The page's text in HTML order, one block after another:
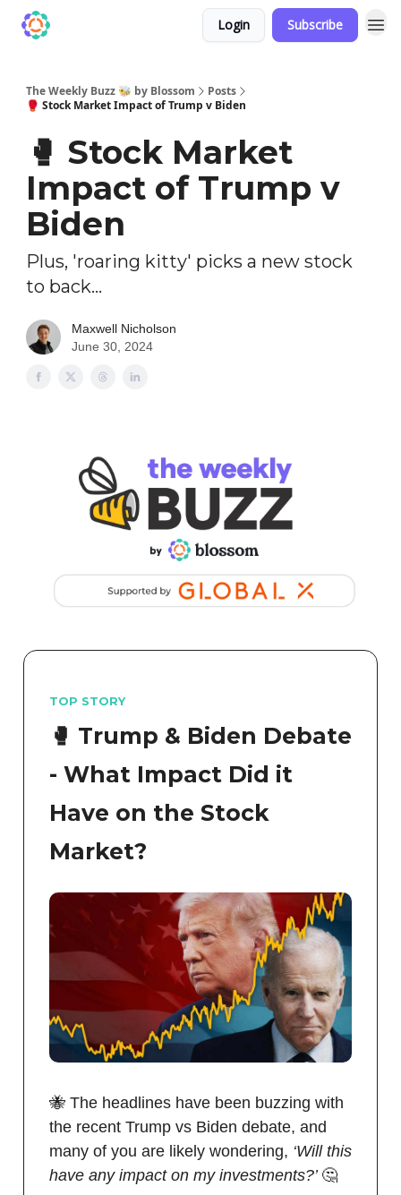
Login Subscribe
The Weekly Buzz 🐝 by Blossom
Posts
🥊 Stock Market Impact of Trump v Biden
🥊 Stock Market
Impact of Trump v
Biden
Plus, 'roaring kitty' picks a new stock
to back...
Maxwell Nicholson
June 30, 2024
TOP STORY
🥊 Trump & Biden Debate
- What Impact Did it
Have on the Stock
Market?
🐝 The headlines have been buzzing with
the recent Trump vs Biden debate, and
many of you are likely wondering, ‘Will this
have any impact on my investments?’ 🤔